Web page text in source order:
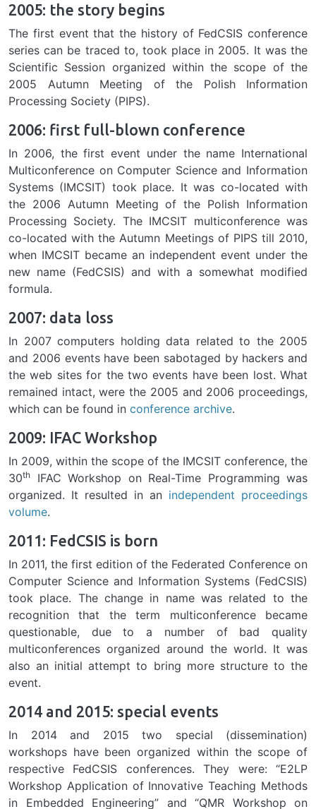
2005: the story begins
The first event that the history of FedCSIS conference
series can be traced to, took place in 2005. It was the
Scientific Session organized within the scope of the
2005 Autumn Meeting of the Polish Information
Processing Society (PIPS).
2006: first full-blown conference
In 2006, the first event under the name International
Multiconference on Computer Science and Information
Systems (IMCSIT) took place. It was co-located with
the 2006 Autumn Meeting of the Polish Information
Processing Society. The IMCSIT multiconference was
co-located with the Autumn Meetings of PIPS till 2010,
when IMCSIT became an independent event under the
new name (FedCSIS) and with a somewhat modified
formula.
2007: data loss
In 2007 computers holding data related to the 2005
and 2006 events have been sabotaged by hackers and
the web sites for the two events have been lost. What
remained intact, were the 2005 and 2006 proceedings,
which can be found in conference archive.
2009: IFAC Workshop
In 2009, within the scope of the IMCSIT conference, the
30th
IFAC Workshop on Real-Time Programming was
organized. It resulted in an independent proceedings
volume.
2011: FedCSIS is born
In 2011, the first edition of the Federated Conference on
Computer Science and Information Systems (FedCSIS)
took place. The change in name was related to the
recognition that the term multiconference became
questionable, due to a number of bad quality
multiconferences organized around the world. It was
also an initial attempt to bring more structure to the
event.
2014 and 2015: special events
In 2014 and 2015 two special (dissemination)
workshops have been organized within the scope of
respective FedCSIS conferences. They were: “E2LP
Workshop Application of Innovative Teaching Methods
in Embedded Engineering” and “QMR Workshop on